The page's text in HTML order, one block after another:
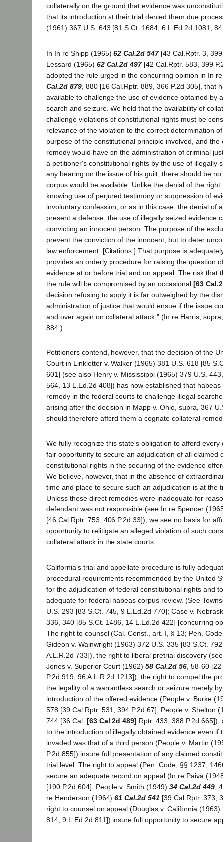
collaterally on the ground that evidence was
that its introduction at their trial denied them due
(1961) 367 U.S. 643 [81 S.Ct. 1684, 6 L.Ed.2d 1081,
In In re Shipp (1965) 62 Cal.2d 547[43 Cal.Rptr. 3,
Lessard (1965) 62 Cal.2d 497[42 Cal.Rptr. 583, 399
adopted the rule urged in the concurring opinion in In
Cal.2d 879 , 880 [16 Cal.Rptr. 889, 366 P.2d 305], that
available to challenge the use of evidence obtained by
search and seizure. We held that the availability of
challenge violations of constitutional rights must be
relevance of the violation to the correct determination
purpose of the constitutional principle involved, and the
remedy would have on the administration of criminal
a petitioner's constitutional rights by the use of illegally
any bearing on the issue of his guilt, there should be
corpus would be available. Unlike the denial of the right
knowing use of perjured testimony or suppression of
involuntary confession, or as in this case, the denial of
present a defense, the use of illegally seized evidence
convicting an innocent person. The purpose of the
prevent the conviction of the innocent, but to deter
law enforcement. [Citations.] That purpose is
provides an orderly procedure for raising the question
evidence at or before trial and on appeal. The risk that
the rule will be compromised by an occasional [63
decision refusing to apply it is far outweighed by the
administration of justice that would ensue if the issue
and over again on collateral attack." (In re Harris,
884.)
Petitioners contend, however, that the decision of the
Court in Linkletter v. Walker (1965) 381 U.S. 618 [85
601] (see also Henry v. Mississippi (1965) 379 U.S.
564, 13 L.Ed.2d 408]) has now established that
remedy in the federal courts to challenge illegal
arising after the decision in Mapp v. Ohio, supra, 367
should therefore afford them a cognate collateral
We fully recognize this state's obligation to afford every
fair opportunity to secure an adjudication of all claimed
constitutional rights in the securing of the evidence
We believe, however, that in the absence of
time and place to secure such an adjudication is at the
Unless these direct remedies were inadequate for
defendant was not responsible (see In re Spencer
[46 Cal.Rptr. 753, 406 P.2d 33]), we see no basis for
opportunity to relitigate an alleged violation of such
collateral attack in the state courts.
California's trial and appellate procedure is fully
procedural requirements recommended by the United
for the adjudication of federal constitutional rights and
adequate for federal habeas corpus review. (See
U.S. 293 [83 S.Ct. 745, 9 L.Ed.2d 770]; Case v.
336, 340 [85 S.Ct. 1486, 14 L.Ed.2d 422] [concurring
The right to counsel (Cal. Const., art. I, § 13; Pen.
Gideon v. Wainwright (1963) 372 U.S. 335 [83 S.Ct.
A.L.R.2d 733]), the right to liberal pretrial discovery
Jones v. Superior Court (1962) 58 Cal.2d 56 , 58-60
P.2d 919, 96 A.L.R.2d 1213]), the right to compel the
the legality of a warrantless search or seizure merely
introduction of the offered evidence (People v. Burke
578 [39 Cal.Rptr. 531, 394 P.2d 67]; People v. Shelton
744 [36 Cal. [63 Cal.2d 489] Rptr. 433, 388 P.2d
to the introduction of illegally obtained evidence even if
invaded was that of a third person (People v. Martin
P.2d 855]) insure full presentation of any claimed
trial level. The right to appeal (Pen. Code, §§ 1237,
secure an adequate record on appeal (In re Paiva
[190 P.2d 604]; People v. Smith (1949) 34 Cal.2d 449 ,
re Henderson (1964) 61 Cal.2d 541 [39 Cal.Rptr. 373,
right to counsel on appeal (Douglas v. California (1963)
814, 9 L.Ed.2d 811]) insure full opportunity to secure